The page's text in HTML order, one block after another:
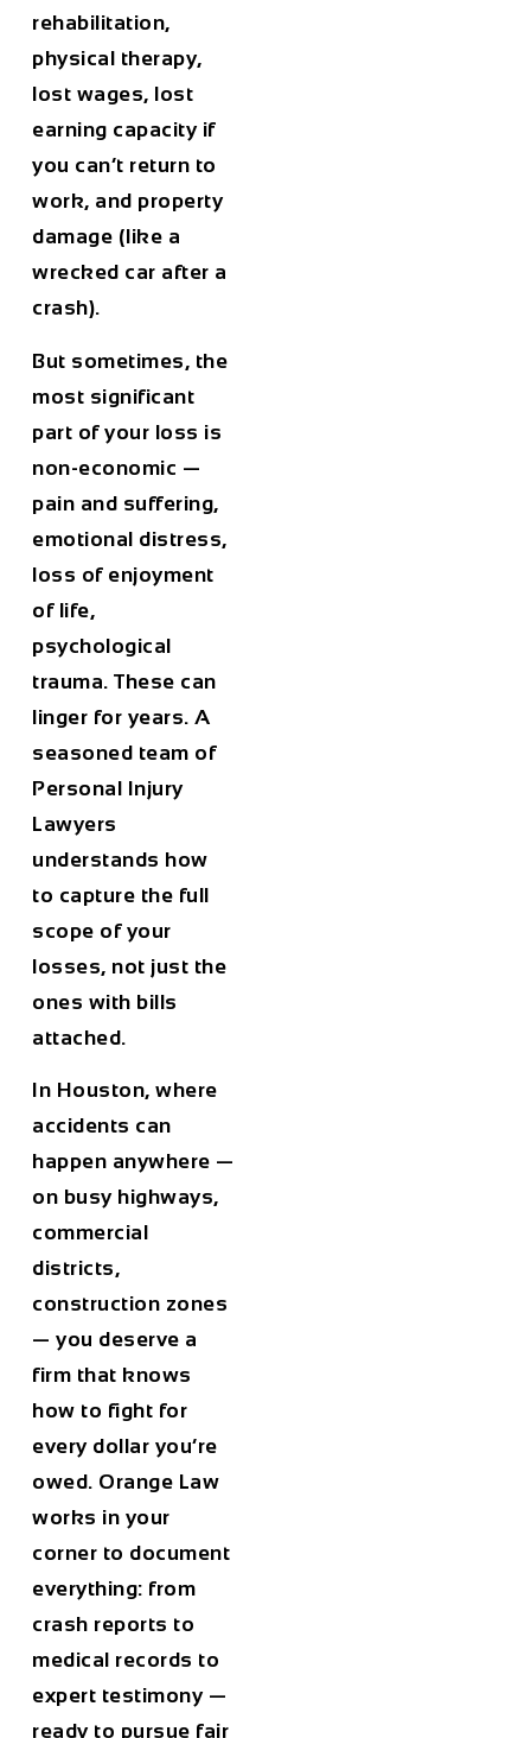
rehabilitation,
physical therapy,
lost wages, lost
earning capacity if
you can’t return to
work, and property
damage (like a
wrecked car after a
crash).
But sometimes, the
most significant
part of your loss is
non-economic —
pain and suffering,
emotional distress,
loss of enjoyment
of life,
psychological
trauma. These can
linger for years. A
seasoned team of
Personal Injury
Lawyers
understands how
to capture the full
scope of your
losses, not just the
ones with bills
attached.
In Houston, where
accidents can
happen anywhere —
on busy highways,
commercial
districts,
construction zones
— you deserve a
firm that knows
how to fight for
every dollar you’re
owed. Orange Law
works in your
corner to document
everything: from
crash reports to
medical records to
expert testimony —
ready to pursue fair